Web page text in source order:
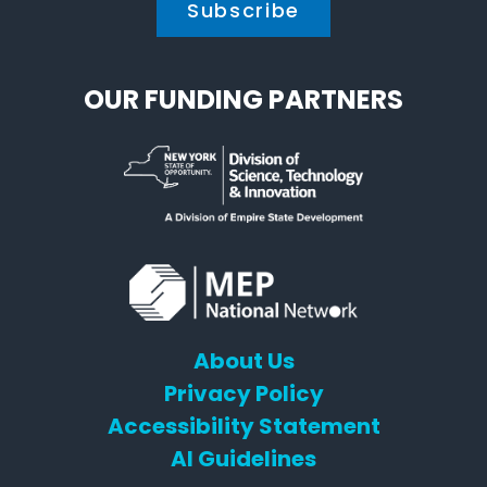
OUR FUNDING PARTNERS
About Us
Privacy Policy
Accessibility Statement
AI Guidelines